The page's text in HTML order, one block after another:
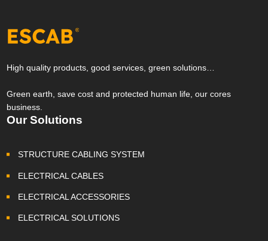
High quality products, good services, green solutions…
Green earth, save cost and protected human life, our cores
business.
Our Solutions
STRUCTURE CABLING SYSTEM
ELECTRICAL CABLES
ELECTRICAL ACCESSORIES
ELECTRICAL SOLUTIONS